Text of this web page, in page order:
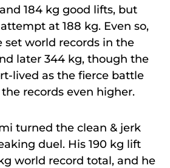
184 kg good lifts, but
at 188 kg. Even so,
set world records in the
later 344 kg, though the
lived as the fierce battle
records even higher.
turned the clean & jerk
duel. His 190 kg lift
world record total, and he